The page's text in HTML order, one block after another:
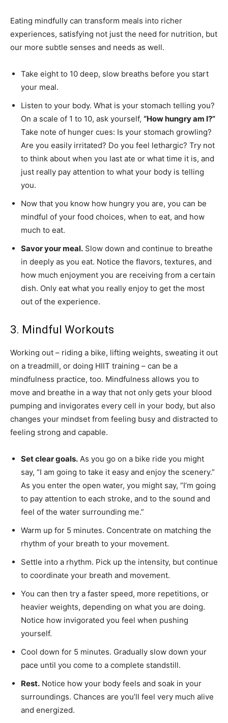
Eating mindfully can transform meals into richer
experiences, satisfying not just the need for nutrition, but
our more subtle senses and needs as well.
Take eight to 10 deep, slow breaths before you start
your meal.
Listen to your body. What is your stomach telling you?
On a scale of 1 to 10, ask yourself, “How hungry am I?”
Take note of hunger cues: Is your stomach growling?
Are you easily irritated? Do you feel lethargic? Try not
to think about when you last ate or what time it is, and
just really pay attention to what your body is telling
you.
Now that you know how hungry you are, you can be
mindful of your food choices, when to eat, and how
much to eat.
Savor your meal. Slow down and continue to breathe
in deeply as you eat. Notice the flavors, textures, and
how much enjoyment you are receiving from a certain
dish. Only eat what you really enjoy to get the most
out of the experience.
3. Mindful Workouts
Working out – riding a bike, lifting weights, sweating it out
on a treadmill, or doing HIIT training – can be a
mindfulness practice, too. Mindfulness allows you to
move and breathe in a way that not only gets your blood
pumping and invigorates every cell in your body, but also
changes your mindset from feeling busy and distracted to
feeling strong and capable.
Set clear goals. As you go on a bike ride you might
say, “I am going to take it easy and enjoy the scenery.”
As you enter the open water, you might say, “I’m going
to pay attention to each stroke, and to the sound and
feel of the water surrounding me.”
Warm up for 5 minutes. Concentrate on matching the
rhythm of your breath to your movement.
Settle into a rhythm. Pick up the intensity, but continue
to coordinate your breath and movement.
You can then try a faster speed, more repetitions, or
heavier weights, depending on what you are doing.
Notice how invigorated you feel when pushing
yourself.
Cool down for 5 minutes. Gradually slow down your
pace until you come to a complete standstill.
Rest. Notice how your body feels and soak in your
surroundings. Chances are you’ll feel very much alive
and energized.